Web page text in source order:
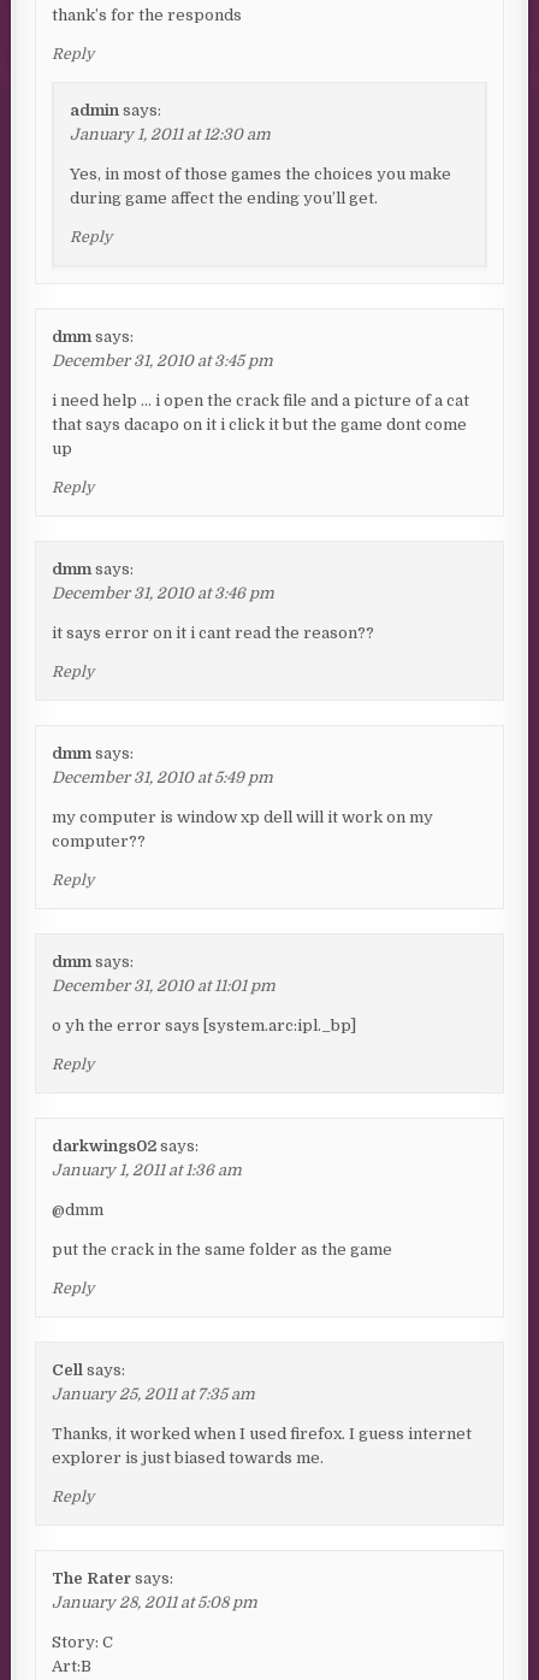
thank’s for the responds
Reply
admin says:
January 1, 2011 at 12:30 am
Yes, in most of those games the choices you make
during game affect the ending you’ll get.
Reply
dmm says:
December 31, 2010 at 3:45 pm
i need help … i open the crack file and a picture of a cat
that says dacapo on it i click it but the game dont come
up
Reply
dmm says:
December 31, 2010 at 3:46 pm
it says error on it i cant read the reason??
Reply
dmm says:
December 31, 2010 at 5:49 pm
my computer is window xp dell will it work on my
computer??
Reply
dmm says:
December 31, 2010 at 11:01 pm
o yh the error says [system.arc:ipl._bp]
Reply
darkwings02 says:
January 1, 2011 at 1:36 am
@dmm
put the crack in the same folder as the game
Reply
Cell says:
January 25, 2011 at 7:35 am
Thanks, it worked when I used firefox. I guess internet
explorer is just biased towards me.
Reply
The Rater says:
January 28, 2011 at 5:08 pm
Story: C
Art:B